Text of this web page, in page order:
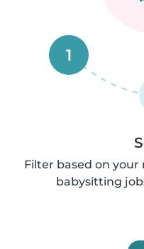
1
Filter based on
babysitting